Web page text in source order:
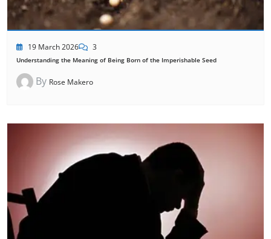
19 March 2026 3
Understanding the Meaning of Being Born of the Imperishable Seed
By Rose Makero